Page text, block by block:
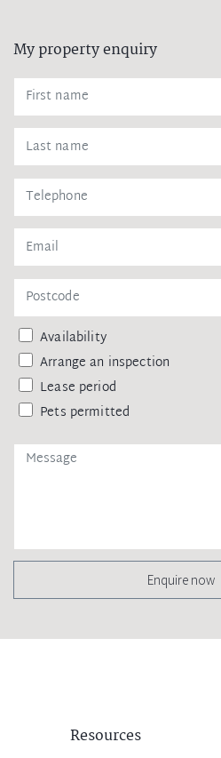
My property enquiry
Availability
Arrange an inspection
Lease period
Pets permitted
Enquire now
Resources